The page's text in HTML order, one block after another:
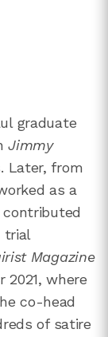
graduate
Jimmy
Later, from
as a
trial
Magazine
2021, where
co-head
of satire